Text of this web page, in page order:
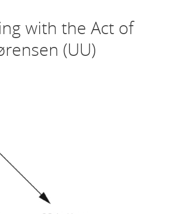
with the Act of
(UU)